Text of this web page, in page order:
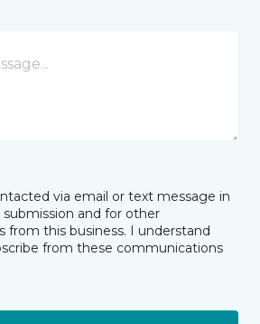
via email or text message in
and for other
from this business. I understand
from these communications